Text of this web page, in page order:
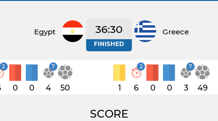
Egypt 36:30
FINISHED
Greece
2
0 0
7
4 50 1
2
6 0 0
7
3 49
SCORE